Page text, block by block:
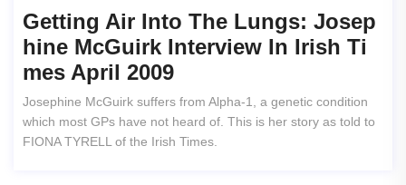
Getting Air Into The Lungs: Josep
Hine McGuirk Interview In Irish Ti
Mes April 2009
Josephine McGuirk suffers from Alpha-1, a genetic condition
which most GPs have not heard of. This is her story as told to
FIONA TYRELL of the Irish Times.